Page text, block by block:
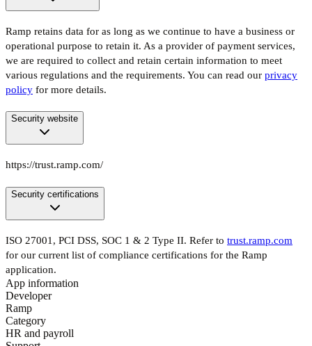
Ramp retains data for as long as we continue to have a business or
operational purpose to retain it. As a provider of payment services,
we are required to collect and retain certain information to meet
various regulations and the requirements. You can read our privacy
policy for more details.
Security website
https://trust.ramp.com/
Security certifications
ISO 27001, PCI DSS, SOC 1 & 2 Type II. Refer to trust.ramp.com
for our current list of compliance certifications for the Ramp
application.
App information
Developer
Ramp
Category
HR and payroll